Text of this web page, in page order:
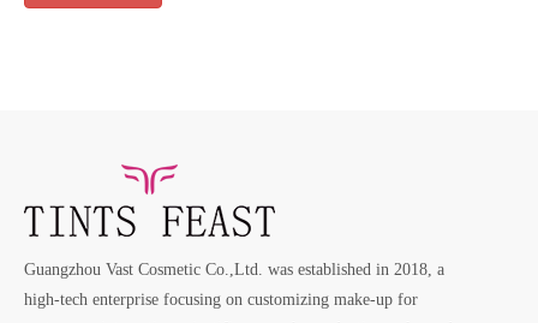
Guangzhou Vast Cosmetic Co.,Ltd. was established in 2018, a
high-tech enterprise focusing on customizing make-up for